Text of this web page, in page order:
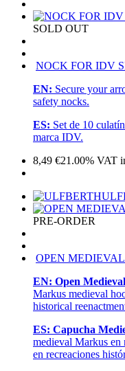
SOLD OUT
NOCK FOR IDV
EN: Secure your
safety nocks.
ES: Set de 10
marca IDV.
8,49 €21.00% VAT
PRE-ORDER
OPEN
EN: Open
Markus medieval
historical
ES: Capucha
medieval Markus en
en recreaciones